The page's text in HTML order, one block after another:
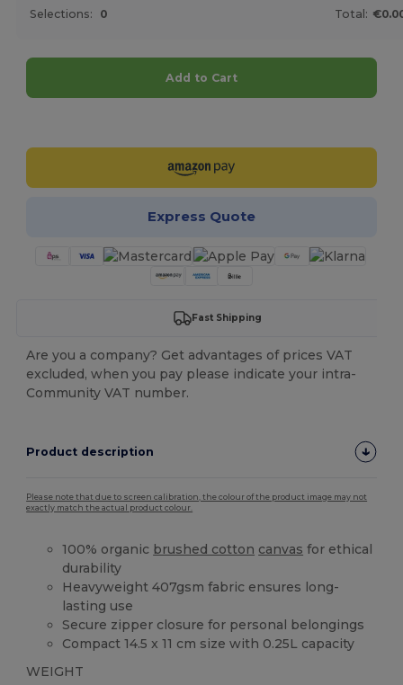
Selections: 0 Total:
Add to Cart
Express Quote
Fast Shipping
Are you a company? Get advantages of prices VAT
excluded, when you pay please indicate your intra-
Community VAT number.
Product description
Please note that due to screen calibration, the colour of the product image may not
exactly match the actual product colour.
100% organic brushed cotton canvas for ethical
durability
Heavyweight 407gsm fabric ensures long-
lasting use
Secure zipper closure for personal belongings
Compact 14.5 x 11 cm size with 0.25L capacity
WEIGHT